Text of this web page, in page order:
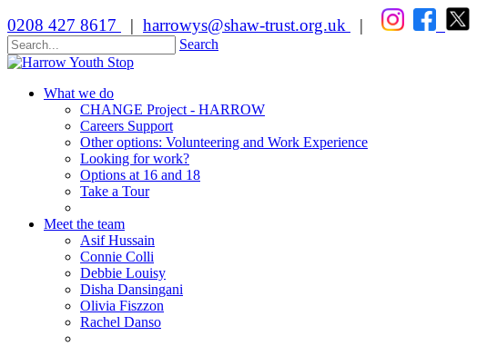
0208 427 8617 | harrowys@shaw-trust.org.uk |
Search
What we do
CHANGE Project - HARROW
Careers Support
Other options: Volunteering and Work Experience
Looking for work?
Options at 16 and 18
Take a Tour
Meet the team
Asif Hussain
Connie Colli
Debbie Louisy
Disha Dansingani
Olivia Fiszzon
Rachel Danso